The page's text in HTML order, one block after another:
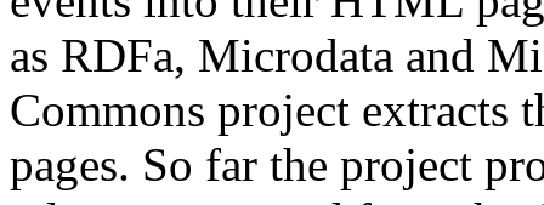
as RDFa, Microdata and
Commons project extracts
pages. So far the project